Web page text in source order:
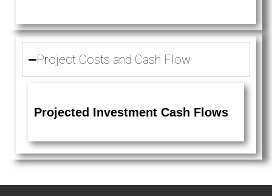
Project Costs and Cash Flow
Projected Investment Cash Flows